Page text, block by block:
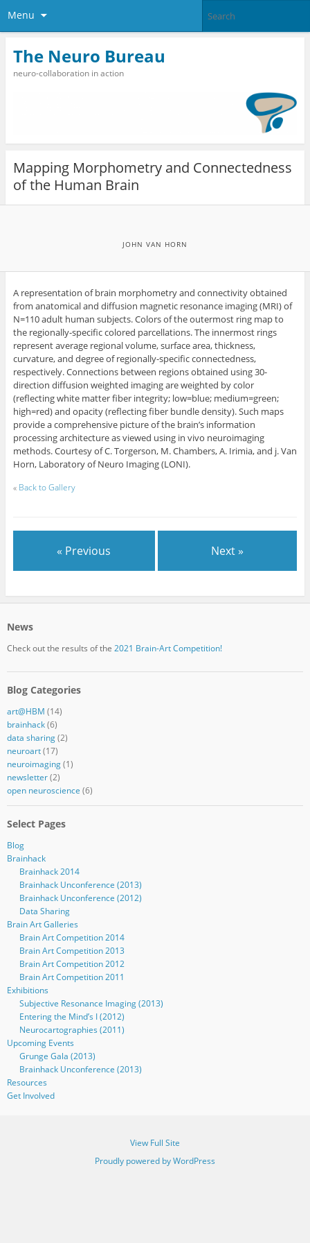
Menu
The Neuro Bureau
neuro-collaboration in action
Mapping Morphometry and Connectedness
of the Human Brain
JOHN VAN HORN
A representation of brain morphometry and connectivity obtained
from anatomical and diffusion magnetic resonance imaging (MRI) of
N=110 adult human subjects. Colors of the outermost ring map to
the regionally-specific colored parcellations. The innermost rings
represent average regional volume, surface area, thickness,
curvature, and degree of regionally-specific connectedness,
respectively. Connections between regions obtained using 30-
direction diffusion weighted imaging are weighted by color
(reflecting white matter fiber integrity; low=blue; medium=green;
high=red) and opacity (reflecting fiber bundle density). Such maps
provide a comprehensive picture of the brain’s information
processing architecture as viewed using in vivo neuroimaging
methods. Courtesy of C. Torgerson, M. Chambers, A. Irimia, and j. Van
Horn, Laboratory of Neuro Imaging (LONI).
« Back to Gallery
« Previous Next »
News
Check out the results of the 2021 Brain-Art Competition!
Blog Categories
art@HBM (14)
brainhack(6)
data sharing(2)
neuroart(17)
neuroimaging(1)
newsletter(2)
open neuroscience (6)
Select Pages
Blog
Brainhack
Brainhack 2014
Brainhack Unconference (2013)
Brainhack Unconference (2012)
Data Sharing
Brain Art Galleries
Brain Art Competition 2014
Brain Art Competition 2013
Brain Art Competition 2012
Brain Art Competition 2011
Exhibitions
Subjective Resonance Imaging (2013)
Entering the Mind’s I (2012)
Neurocartographies (2011)
Upcoming Events
Grunge Gala (2013)
Brainhack Unconference (2013)
Resources
Get Involved
View Full Site
Proudly powered by WordPress